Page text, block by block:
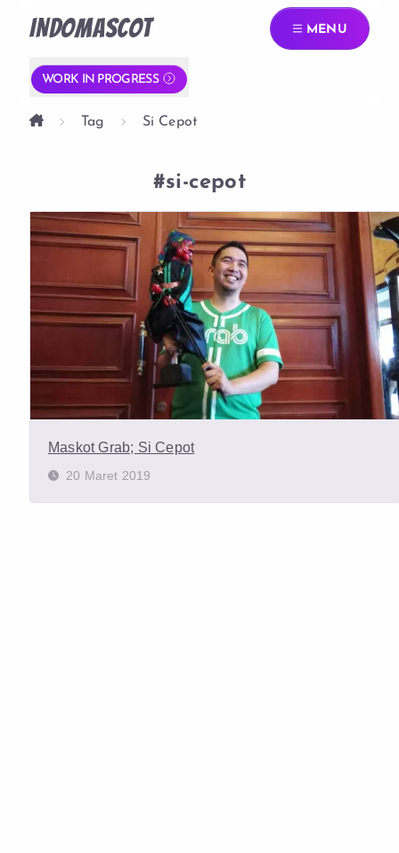
INDOMASCOT MENU
WORK IN PROGRESS
Tag Si Cepot
#si-cepot
Maskot Grab; Si Cepot
20 Maret 2019